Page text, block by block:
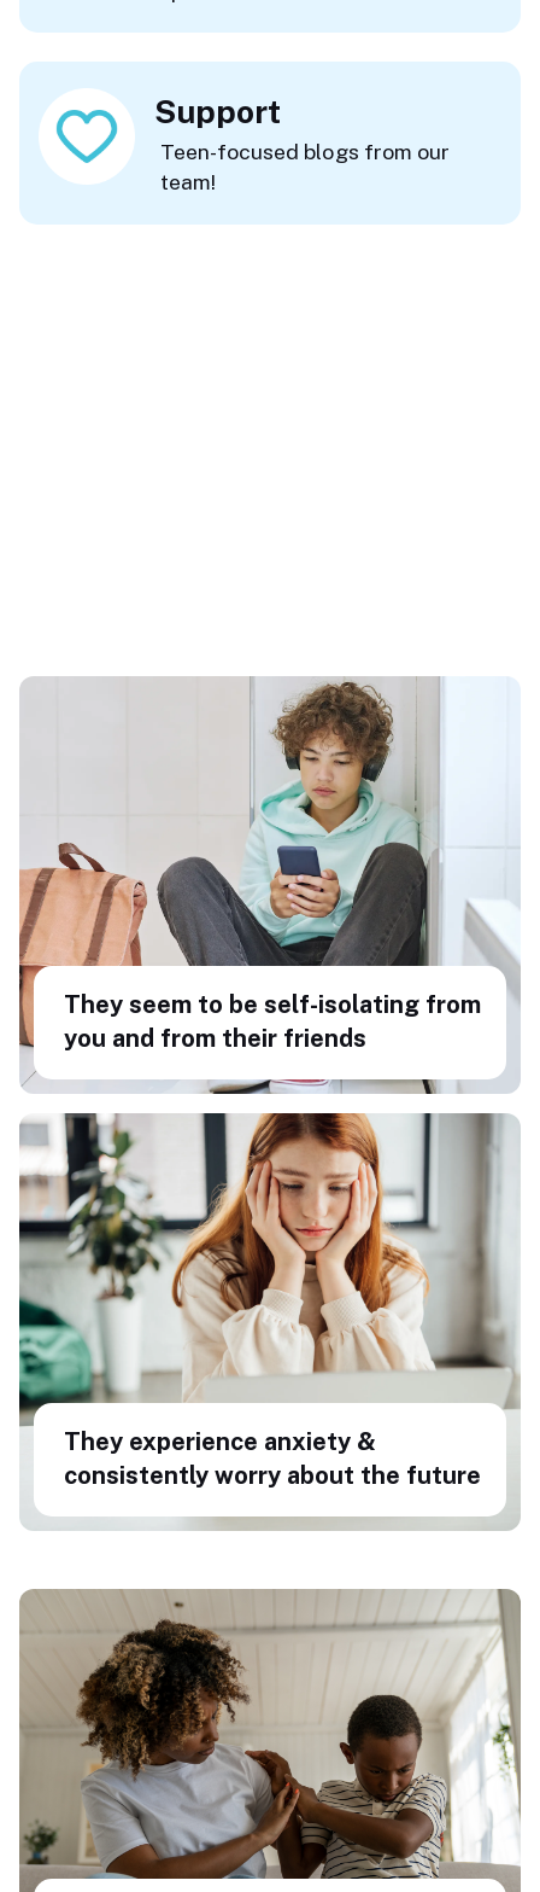
Support
Teen-focused blogs from our
team!
They seem to be self-isolating from
you and from their friends
They experience anxiety &
consistently worry about the future